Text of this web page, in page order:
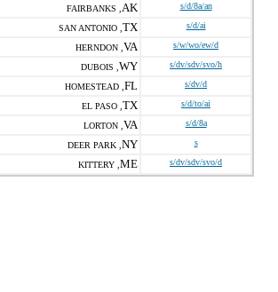
FAIRBANKS , AK s/d/8a/an
SAN ANTONIO , TX s/d/ai
HERNDON , VA s/w/wo/ew/d
DUBOIS , WY s/dv/sdv/svo/h
HOMESTEAD , FL s/dv/d
EL PASO , TX s/d/to/ai
LORTON , VA s/d/8a
DEER PARK , NY s
KITTERY , ME s/dv/sdv/svo/d